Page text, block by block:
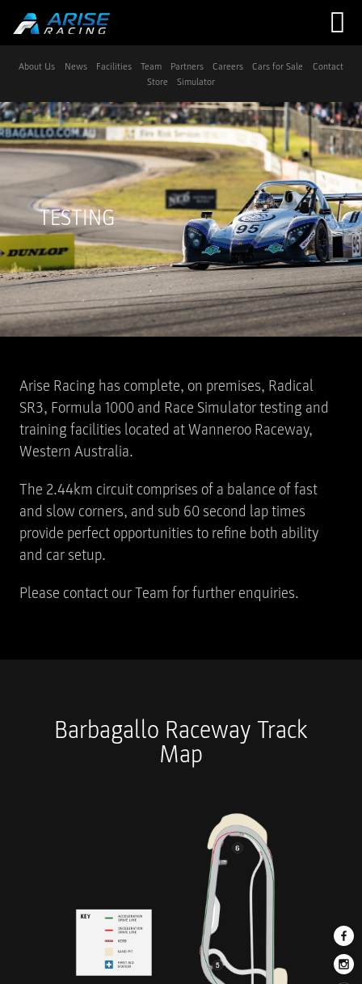
Navigation
About Us News Facilities Team Partners Careers Cars for Sale
Contact
Store
Simulator
TESTING
Arise Racing has complete, on premises, Radical
SR3, Formula 1000 and Race Simulator testing and
training facilities located at Wanneroo Raceway,
Western Australia.
The 2.44km circuit comprises of a balance of fast
and slow corners, and sub 60 second lap times
provide perfect opportunities to refine both ability
and car setup.
Please contact our Team for further enquiries.
Barbagallo Raceway Track
Map